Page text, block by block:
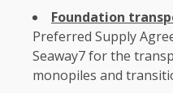
Foundation
Preferred Supply
Seaway7 forthe
monopiles and